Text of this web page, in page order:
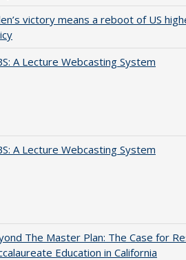
victory means a reboot of US
A Lecture Webcasting System
A Lecture Webcasting System
The Master Plan: The Case for
Education in California